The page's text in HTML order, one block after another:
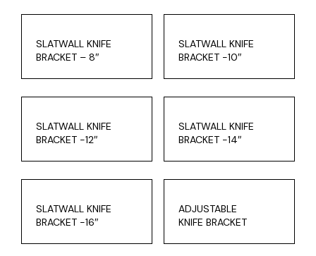
SLATWALL KNIFE
BRACKET – 8″
SLATWALL KNIFE
BRACKET -10″
SLATWALL KNIFE
BRACKET -12″
SLATWALL KNIFE
BRACKET -14″
SLATWALL KNIFE
BRACKET -16″
ADJUSTABLE
KNIFE BRACKET